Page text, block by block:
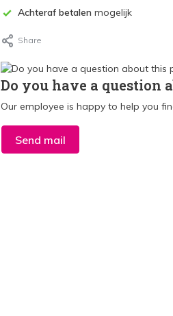
Achteraf betalen mogelijk
Share
Do you have a question
Our employee is happy to help you
Send mail